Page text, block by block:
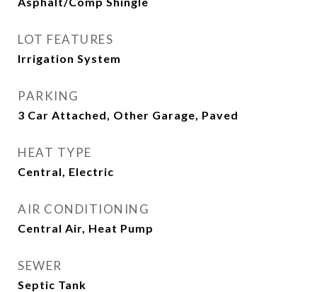
LOT FEATURES
Irrigation System
PARKING
3 Car Attached, Other Garage, Paved
HEAT TYPE
Central, Electric
AIR CONDITIONING
Central Air, Heat Pump
SEWER
Septic Tank